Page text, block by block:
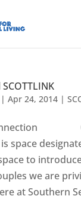
Apr 24, 2014|
space
to
we are
at Southern